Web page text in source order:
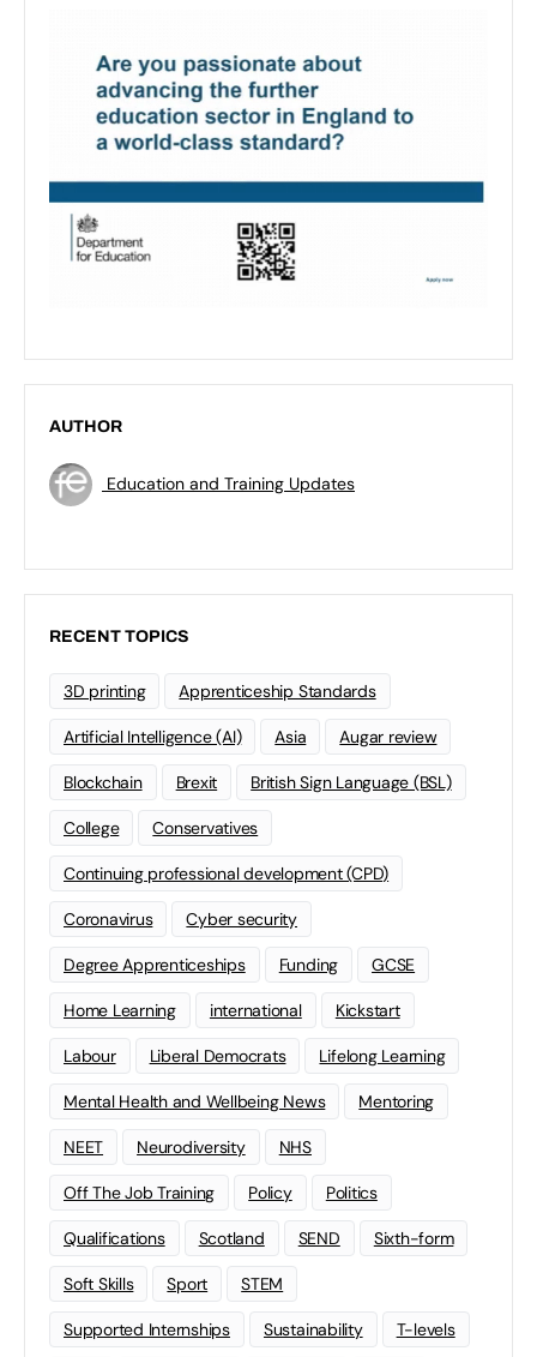
AUTHOR
Education and Training Updates
RECENT TOPICS
3D printing Apprenticeship Standards
Artificial Intelligence (AI) Asia Augar review
Blockchain Brexit British Sign Language (BSL)
College Conservatives
Continuing professional development (CPD)
Coronavirus Cyber security
Degree Apprenticeships Funding GCSE
Home Learning international Kickstart
Labour Liberal Democrats Lifelong Learning
Mental Health and Wellbeing News Mentoring
NEET Neurodiversity NHS
Off The Job Training Policy Politics
Qualifications Scotland SEND Sixth-form
Soft Skills Sport STEM
Supported Internships Sustainability T-levels